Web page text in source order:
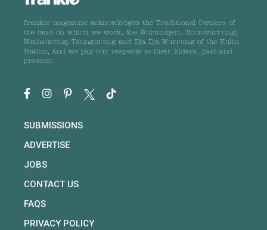
frankie magazine acknowledges the Traditional Owners of
the land on which we work, the Wurundjeri, Boonwurrung,
Wathaurong, Taungurong and Dja Dja Wurrung of the Kulin
Nation, and we pay our respects to their Elders, past and
present.
SUBMISSIONS
ADVERTISE
JOBS
CONTACT US
FAQS
PRIVACY POLICY